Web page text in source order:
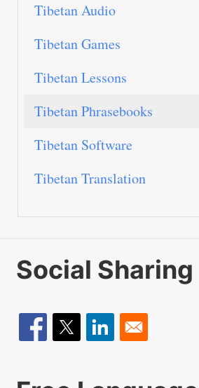
Tibetan Audio
Tibetan Games
Tibetan Lessons
Tibetan Phrasebooks
Tibetan Software
Tibetan Translation
Social Sharing